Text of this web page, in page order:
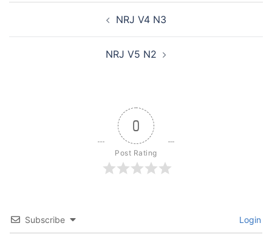
NRJ V4 N3
NRJ V5 N2
0
Post Rating
Subscribe Login